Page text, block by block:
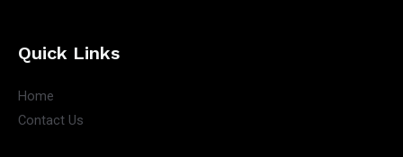
Quick Links
Home
Contact Us